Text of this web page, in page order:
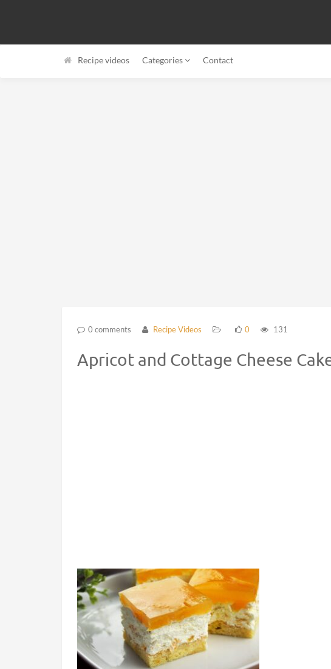
Recipe videos Categories Contact
0 comments Recipe Videos 0 131
Apricot and Cottage Cheese